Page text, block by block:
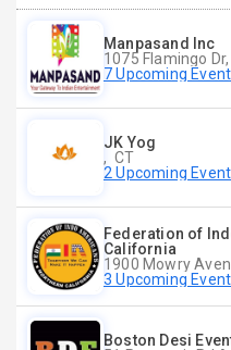
Manpasand Inc
1075 Flamingo Dr,
7 Upcoming
JK Yog
, CT
2 Upcoming
Federation of
California
1900 Mowry
3 Upcoming
Boston Desi